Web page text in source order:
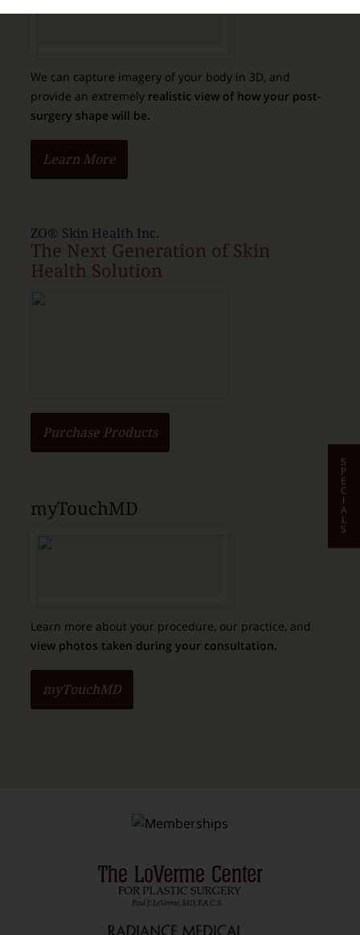
We can capture imagery of your body in 3D, and
provide an extremely realistic view of how your post-
surgery shape will be.
Learn More
ZO® Skin Health Inc.
The Next Generation of Skin
Health Solution
Purchase Products
myTouchMD
Learn more about your procedure, our practice, and
view photos taken during your consultation.
myTouchMD
S
P
E
C
I
A
L
S